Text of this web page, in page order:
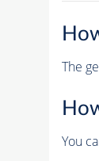
The
You